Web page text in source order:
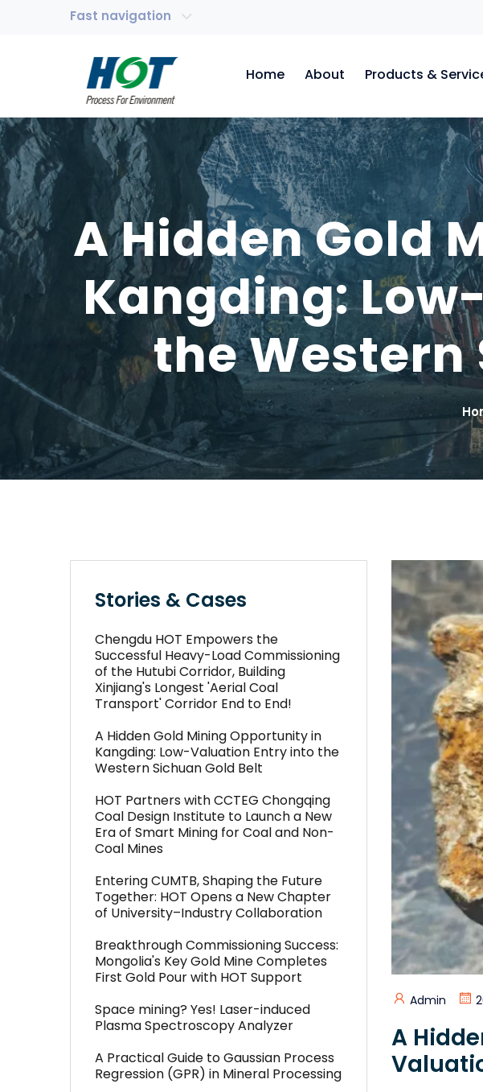
Fast navigation
Home About Products &
A Hidden Gold
Kangding:
the Western
Stories & Cases
Chengdu HOT Empowers the
Successful Heavy-Load Commissioning
of the Hutubi Corridor, Building
Xinjiang's Longest 'Aerial Coal
Transport' Corridor End to End!
A Hidden Gold Mining Opportunity in
Kangding: Low-Valuation Entry into the
Western Sichuan Gold Belt
HOT Partners with CCTEG Chongqing
Coal Design Institute to Launch a New
Era of Smart Mining for Coal and Non-
Coal Mines
Entering CUMTB, Shaping the Future
Together: HOT Opens a New Chapter
of University–Industry Collaboration
Breakthrough Commissioning Success:
Mongolia's Key Gold Mine Completes
First Gold Pour with HOT Support
Space mining? Yes! Laser-induced
Plasma Spectroscopy Analyzer
A Practical Guide to Gaussian Process
Regression (GPR) in Mineral Processing
Admin
A